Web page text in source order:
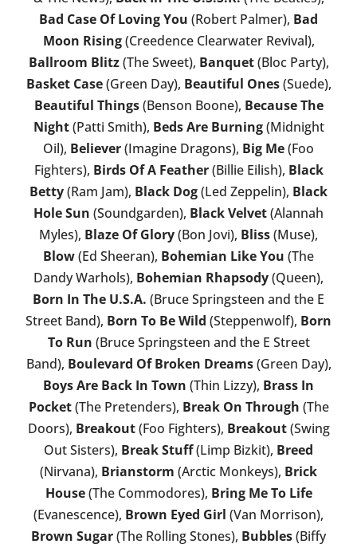
Bad Case Of Loving You (Robert Palmer), Bad
Moon Rising(Creedence Clearwater Revival),
Ballroom Blitz(The Sweet), Banquet(Bloc Party),
Basket Case(Green Day), Beautiful Ones(Suede),
Beautiful Things(Benson Boone), Because The
Night(Patti Smith), Beds Are Burning(Midnight
Oil), Believer(Imagine Dragons), Big Me(Foo
Fighters), Birds Of A Feather(Billie Eilish), Black
Betty(Ram Jam), Black Dog(Led Zeppelin), Black
Hole Sun (Soundgarden), Black Velvet(Alannah
Myles), Blaze Of Glory(Bon Jovi), Bliss(Muse),
Blow(Ed Sheeran), Bohemian Like You (The
Dandy Warhols), Bohemian Rhapsody(Queen),
Born In The U.S.A. (Bruce Springsteen and the E
Street Band), Born To Be Wild (Steppenwolf), Born
To Run (Bruce Springsteen and the E Street
Band), Boulevard Of Broken Dreams(Green Day),
Boys Are Back In Town (Thin Lizzy), Brass In
Pocket(The Pretenders), Break On Through (The
Doors), Breakout(Foo Fighters), Breakout(Swing
Out Sisters), Break Stuff(Limp Bizkit), Breed
(Nirvana), Brianstorm (Arctic Monkeys), Brick
House(The Commodores), Bring Me To Life
(Evanescence), Brown Eyed Girl (Van Morrison),
Brown Sugar(The Rolling Stones), Bubbles(Biffy